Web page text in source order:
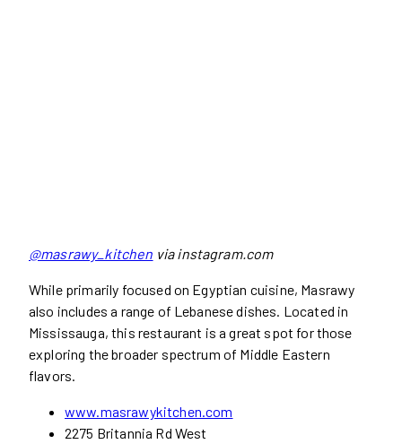
@masrawy_kitchen via instagram.com
While primarily focused on Egyptian cuisine, Masrawy
also includes a range of Lebanese dishes. Located in
Mississauga, this restaurant is a great spot for those
exploring the broader spectrum of Middle Eastern
flavors.
www.masrawykitchen.com
2275 Britannia Rd West